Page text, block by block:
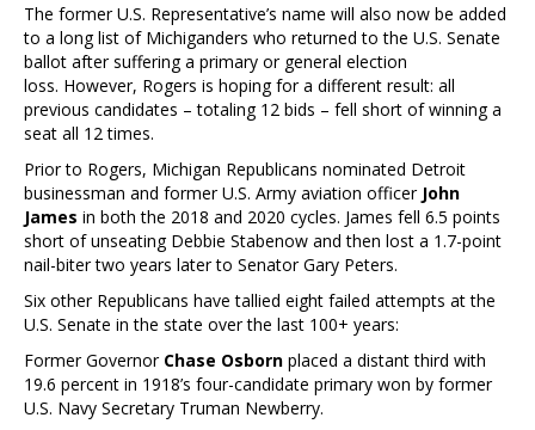
The former U.S. Representative’s name will also now be added
to a long list of Michiganders who returned to the U.S. Senate
ballot after suffering a primary or general election
loss. However, Rogers is hoping for a different result: all
previous candidates – totaling 12 bids – fell short of winning a
seat all 12 times.
Prior to Rogers, Michigan Republicans nominated Detroit
businessman and former U.S. Army aviation officer John
James in both the 2018 and 2020 cycles. James fell 6.5 points
short of unseating Debbie Stabenow and then lost a 1.7-point
nail-biter two years later to Senator Gary Peters.
Six other Republicans have tallied eight failed attempts at the
U.S. Senate in the state over the last 100+ years:
Former Governor Chase Osborn placed a distant third with
19.6 percent in 1918’s four-candidate primary won by former
U.S. Navy Secretary Truman Newberry.